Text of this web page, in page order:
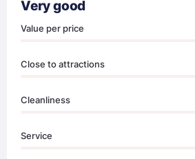
Very good
Value per price
Close to attractions
Cleanliness
Service